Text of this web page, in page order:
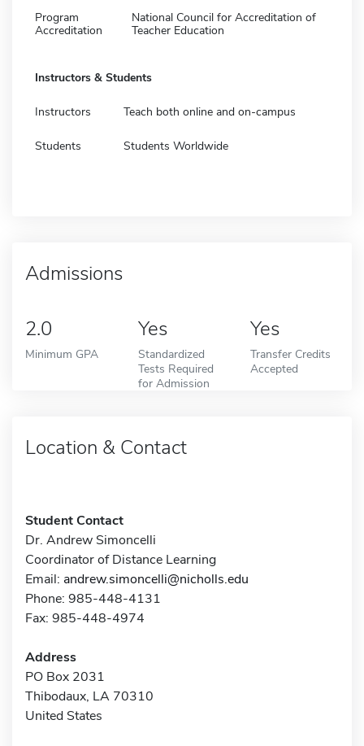
Program
Accreditation
National Council for Accreditation of
Teacher Education
Instructors & Students
Instructors Teach both online and on-campus
Students Students Worldwide
Admissions
2.0
Minimum GPA
Yes
Standardized
Tests Required
for Admission
Yes
Transfer Credits
Accepted
Location & Contact
Student Contact
Dr. Andrew Simoncelli
Coordinator of Distance Learning
Email: andrew.simoncelli@nicholls.edu
Phone: 985-448-4131
Fax: 985-448-4974
Address
PO Box 2031
Thibodaux, LA 70310
United States